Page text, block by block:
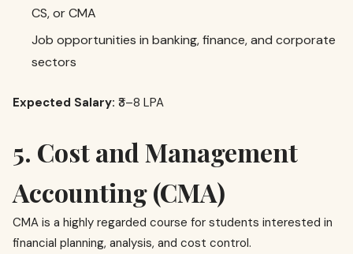
CS, or CMA
Job opportunities in banking, finance, and corporate
sectors
Expected Salary: ₹3–8 LPA
5. Cost and Management
Accounting (CMA)
CMA is a highly regarded course for students interested in
financial planning, analysis, and cost control.